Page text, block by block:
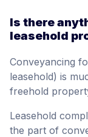
Is there
leasehold
Conveyancing
leasehold) is
freehold
Leasehold
the part of